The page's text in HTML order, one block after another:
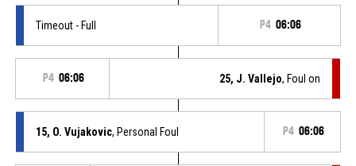
Timeout - Full P4 06:06
P4 06:06 25, J. Vallejo, Foul on
15, O. Vujakovic, Personal Foul P4 06:06